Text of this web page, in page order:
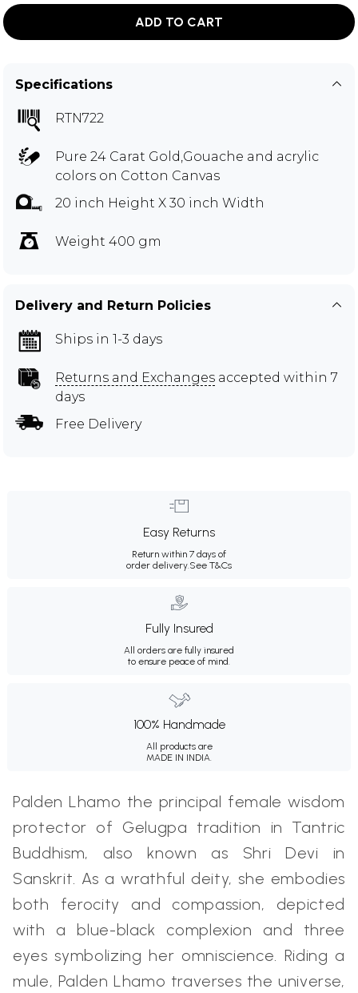
ADD TO CART
Specifications
RTN722
Pure 24 Carat Gold,Gouache and acrylic
colors on Cotton Canvas
20 inch Height X 30 inch Width
Weight 400 gm
Delivery and Return Policies
Ships in 1-3 days
Returns and Exchanges accepted within 7
days
Free Delivery
Easy Returns
Return within 7 days of
order delivery.See T&Cs
Fully Insured
All orders are fully insured
to ensure peace of mind.
100% Handmade
All products are
MADE IN INDIA.
Palden Lhamo the principal female wisdom
protector of Gelugpa tradition in Tantric
Buddhism, also known as Shri Devi in
Sanskrit. As a wrathful deity, she embodies
both ferocity and compassion, depicted
with a blue-black complexion and three
eyes symbolizing her omniscience. Riding a
mule, Palden Lhamo traverses the universe,